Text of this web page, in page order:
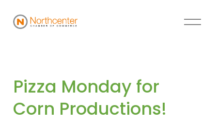
Pizza Monday for
Corn Productions!